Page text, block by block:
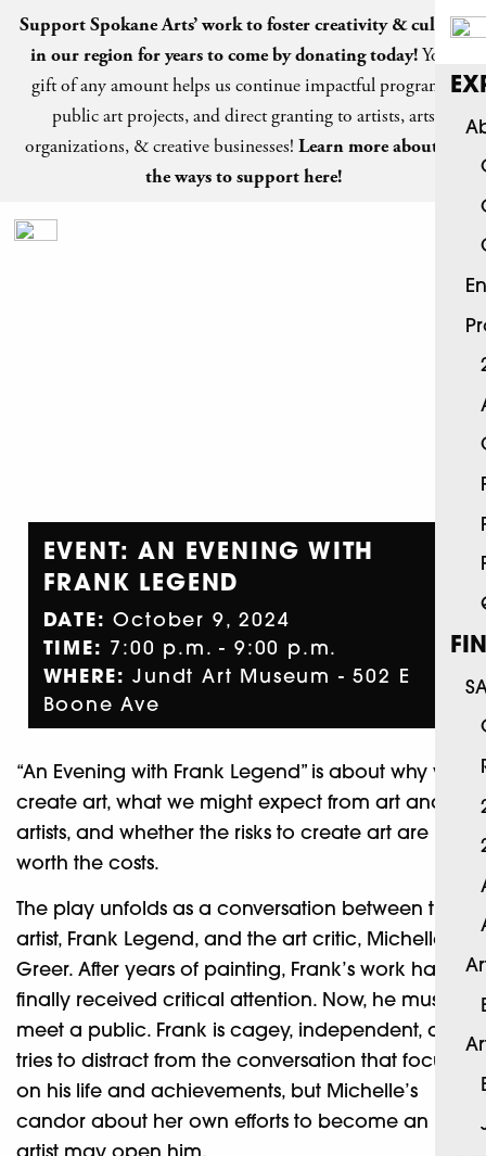
Support Spokane Arts’ work to foster creativity & culture
in our region for years to come bydonating today!Your
gift of any amount helps us continue impactful programs,
public art projects, and direct granting to artists, arts
organizations, & creative businesses! Learn more about all
the ways to support here!
EVENT: AN EVENING WITH
FRANK LEGEND
DATE:October 9, 2024
TIME: 7:00 p.m. - 9:00 p.m.
WHERE:Jundt Art Museum - 502 E
Boone Ave
“An Evening with Frank Legend” is about why we
create art, what we might expect from art and
artists, and whether the risks to create art are
worth the costs.
The play unfolds as a conversation between the
artist, Frank Legend, and the art critic, Michelle
Greer. After years of painting, Frank’s work has
finally received critical attention. Now, he must
meet a public. Frank is cagey, independent, and
tries to distract from the conversation that focuses
on his life and achievements, but Michelle’s
candor about her own efforts to become an